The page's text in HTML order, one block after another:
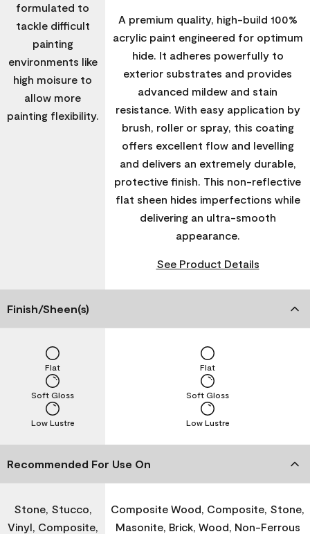
formulated to
tackle difficult
painting
environments like
high moisure to
allow more
painting flexibility.
A premium quality, high-build 100%
acrylic paint engineered for optimum
hide. It adheres powerfully to
exterior substrates and provides
advanced mildew and stain
resistance. With easy application by
brush, roller or spray, this coating
offers excellent flow and levelling
and delivers an extremely durable,
protective finish. This non-reflective
flat sheen hides imperfections while
delivering an ultra-smooth
appearance.
See Product Details
Finish/Sheen(s)
Low Lustre
Soft Gloss
Flat
Low Lustre
Soft Gloss
Flat
Recommended For Use On
Stone, Stucco,
Vinyl, Composite,
Composite Wood, Composite, Stone,
Masonite, Brick, Wood, Non-Ferrous